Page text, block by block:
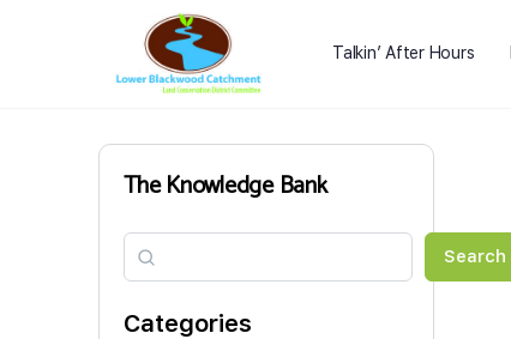
Talkin’ After Hours
The Knowledge Bank
Search Search
Categories